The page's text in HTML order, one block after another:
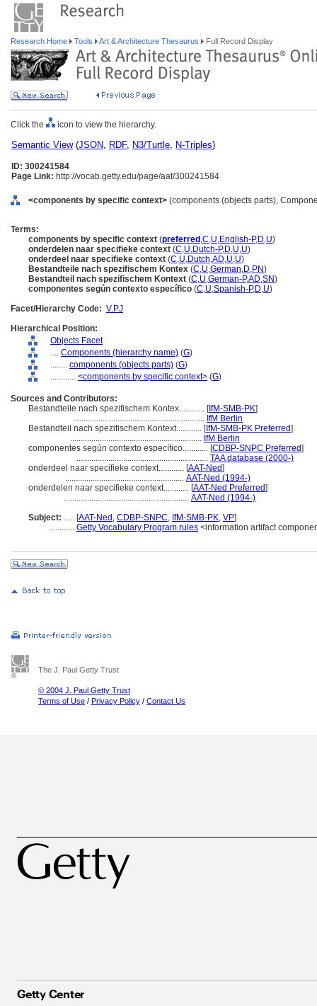
Research Home Tools Art & Architecture Thesaurus Full Record Display
Click the icon to view the hierarchy.
Semantic View(JSON, RDF, N3/Turtle, N-Triples)
ID: 300241584
Page Link: http://vocab.getty.edu/page/aat/300241584
<components by specific context> (components (objects parts),
Terms:
components by specific context (preferred ,C,U,English-P,D,U)
onderdelen naar specifieke context (C,U,Dutch-P,D,U,U)
onderdeel naar specifieke context (C,U,Dutch,AD,U,U)
Bestandteile nach spezifischem Kontex (C,U,German,D,PN)
Bestandteil nach spezifischem Kontext (C,U,German-P,AD,SN)
componentes según contexto específico (C,U,Spanish-P,D,U)
Facet/Hierarchy Code: V.PJ
Hierarchical Position:
Objects Facet
.... Components (hierarchy name) (G)
........ components (objects parts) (G)
............ <components by specific context> (G)
Sources and Contributors:
Bestandteile nach spezifischem Kontex............ [IfM-SMB-PK]
.............................................................. IfM Berlin
Bestandteil nach spezifischem Kontext............ [IfM-SMB-PK Preferred]
.............................................................. IfM Berlin
componentes según contexto específico............ [CDBP-SNPC Preferred]
.............................................................. TAA database (2000-)
onderdeel naar specifieke context............ [AAT-Ned]
........................................................ AAT-Ned (1994-)
onderdelen naar specifieke context............ [AAT-Ned Preferred]
........................................................... AAT-Ned (1994-)
Subject: ..... [AAT-Ned , CDBP-SNPC, IfM-SMB-PK, VP]
............ Getty Vocabulary Program rules <information artifact
The J. Paul Getty Trust
© 2004 J. Paul Getty Trust
Terms of Use / Privacy Policy / Contact Us
Getty Center